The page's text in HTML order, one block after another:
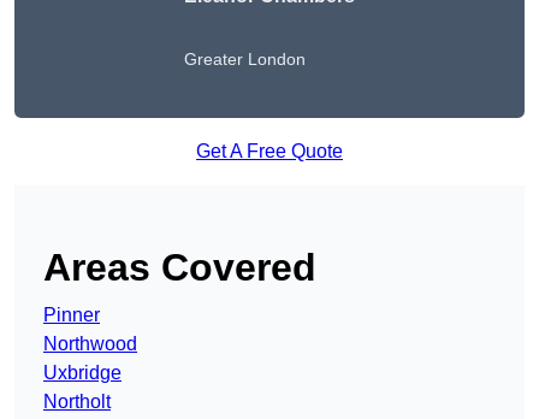
Greater London
Get A Free Quote
Areas Covered
Pinner
Northwood
Uxbridge
Northolt